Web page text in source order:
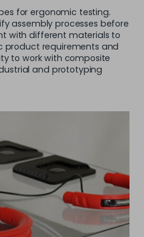
for ergonomic testing.
assembly processes before
with different materials to
product requirements and
to work with composite
and prototyping